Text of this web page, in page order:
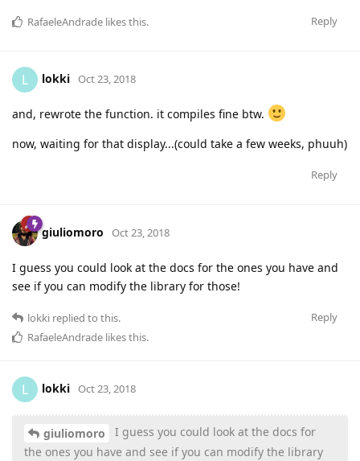
Reply
RafaeleAndrade likes this.
L lokki Oct 23, 2018
and, rewrote the function. it compiles fine btw.
now, waiting for that display...(could take a few weeks, phuuh)
Reply
giuliomoro Oct 23, 2018
I guess you could look at the docs for the ones you have and
see if you can modify the library for those!
Reply
lokki replied to this.
RafaeleAndrade likes this.
L lokki Oct 23, 2018
giuliomoro
I guess you could look at the docs for
the ones you have and see if you can modify the library